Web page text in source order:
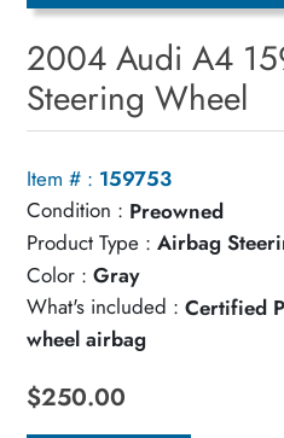
2004 Audi A4
Steering Wheel
Item # : 159753
Condition : Preowned
Product Type : Airbag
Color : Gray
What's included : Certified
wheel airbag
$250.00